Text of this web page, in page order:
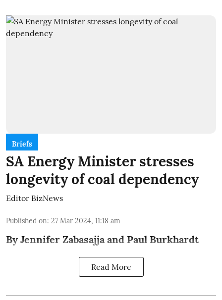
Briefs
SA Energy Minister stresses
longevity of coal dependency
Editor BizNews
Published on: 27 Mar 2024, 11:18 am
By Jennifer Zabasajja and Paul Burkhardt
Read More